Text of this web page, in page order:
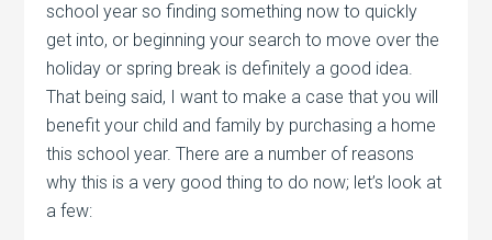
school year so finding something now to quickly
get into, or beginning your search to move over the
holiday or spring break is definitely a good idea.
That being said, I want to make a case that you will
benefit your child and family by purchasing a home
this school year. There are a number of reasons
why this is a very good thing to do now; let’s look at
a few: